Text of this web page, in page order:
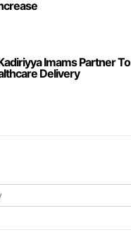
Imams Partner To
Delivery